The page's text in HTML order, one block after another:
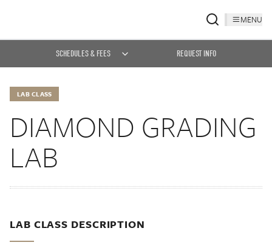
MENU
SCHEDULES & FEES REQUEST INFO
LAB CLASS
DIAMOND GRADING
LAB
LAB CLASS DESCRIPTION